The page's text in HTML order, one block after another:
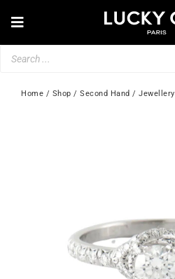
Toggle
Navigation
Home / Shop / Second Hand / Jewellery